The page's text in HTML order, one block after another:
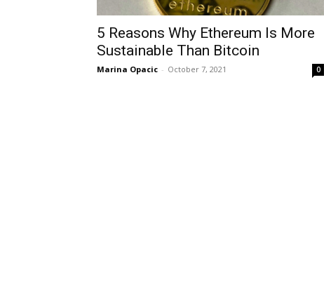
5 Reasons Why Ethereum Is More
Sustainable Than Bitcoin
Marina Opacic - October 7, 2021 0